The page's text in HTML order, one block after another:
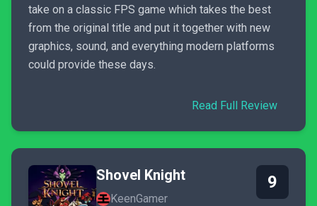
take on a classic FPS game which takes the best
from the original title and put it together with new
graphics, sound, and everything modern platforms
could provide these days.
Read Full Review
Shovel Knight
KeenGamer
9